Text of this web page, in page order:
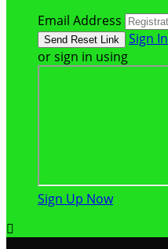
Email Address
Sign In
or sign in using
Sign Up Now
